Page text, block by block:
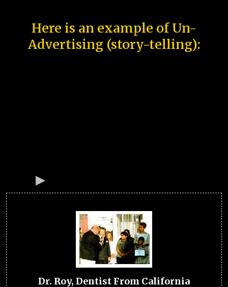
Here is an example of Un-
Advertising (story-telling):
Dr. Roy, Dentist From California